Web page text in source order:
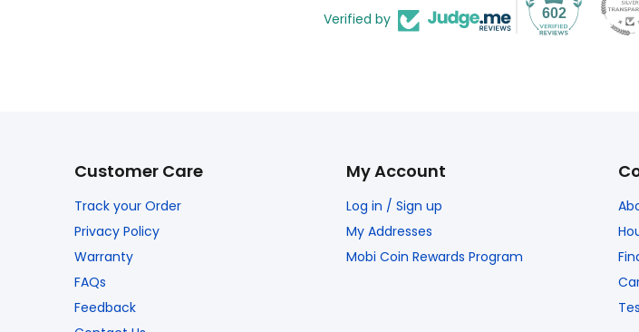
Verified by
602
Customer Care
Track your Order
Privacy Policy
Warranty
FAQs
Feedback
My Account
Log in / Sign up
My Addresses
Mobi Coin Rewards Program